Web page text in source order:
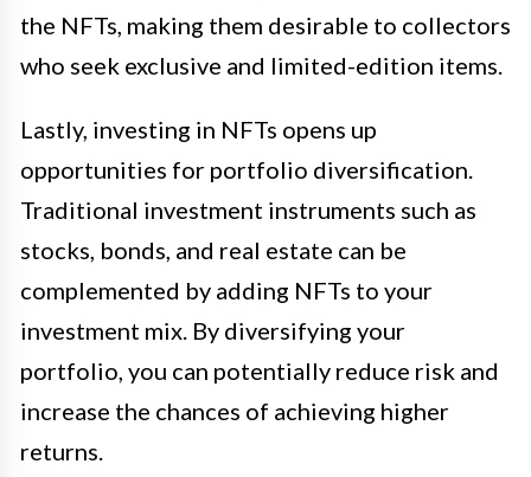
the NFTs, making them desirable to collectors
who seek exclusive and limited-edition items.
Lastly, investing in NFTs opens up
opportunities for portfolio diversification.
Traditional investment instruments such as
stocks, bonds, and real estate can be
complemented by adding NFTs to your
investment mix. By diversifying your
portfolio, you can potentially reduce risk and
increase the chances of achieving higher
returns.